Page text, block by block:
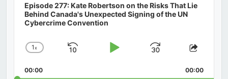
Episode 277: Kate Robertson on the Risks That Lie
Behind Canada's Unexpected Signing of the UN
Cybercrime Convention
Change
Rate
1x
Skip
Play
Jump
Forward
Share
00:00 00:00